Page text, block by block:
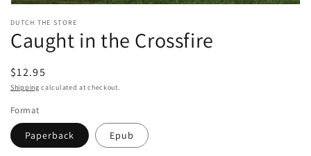
media
in
modal
DUTCH THE STORE
Caught in the Crossfire
Regular
price
$12.95
Shipping calculated at checkout.
Format
Paperback Epub